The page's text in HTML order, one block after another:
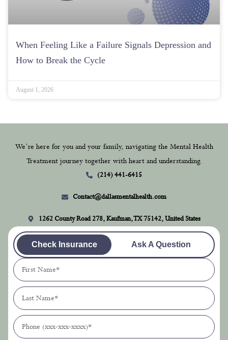
When Feeling Like a Failure Signals Depression and
How to Break the Cycle
August 1, 2026
We’re here for you and your family, navigating the Mental Health
Treatment journey together with heart and understanding.
(214) 441-6415
Contact@dallasmentalhealth.com
1262 County Road 278, Kaufman, TX 75142, United States
Check Insurance Ask A Question